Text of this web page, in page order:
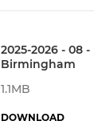
2025-2026 - 08
Birmingham
1.1MB
DOWNLOAD